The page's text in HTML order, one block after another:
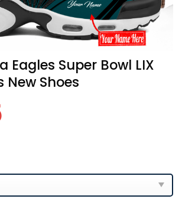
Eagles Super Bowl LIX
Shoes